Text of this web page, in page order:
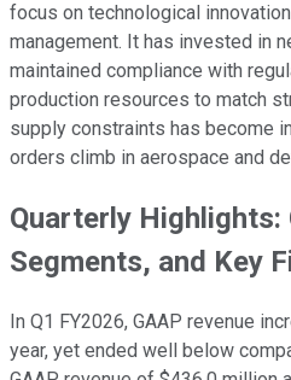
focus on technological
management. It has invested in
maintained compliance with
production resources to match
supply constraints has become
orders climb in aerospace and
Quarterly Highlights:
Segments, and Key
In Q1 FY2026, GAAP revenue
year, yet ended well below